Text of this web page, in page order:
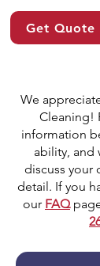
Get Quote
We
Cleaning!
information
ability, and
discuss your
detail. If you
our FAQ